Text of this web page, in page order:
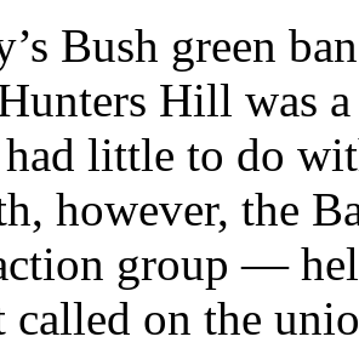
Bush green
Hill was
little to do
however, the
group —
called on the